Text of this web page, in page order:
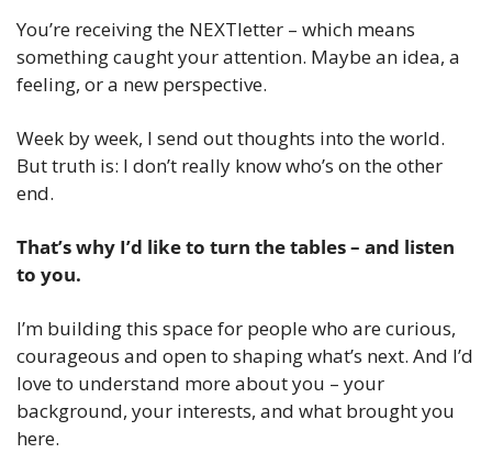
You’re receiving the NEXTletter – which means
something caught your attention. Maybe an idea, a
feeling, or a new perspective.
Week by week, I send out thoughts into the world.
But truth is: I don’t really know who’s on the other
end.
That’s why I’d like to turn the tables – and listen
to you.
I’m building this space for people who are curious,
courageous and open to shaping what’s next. And I’d
love to understand more about you – your
background, your interests, and what brought you
here.